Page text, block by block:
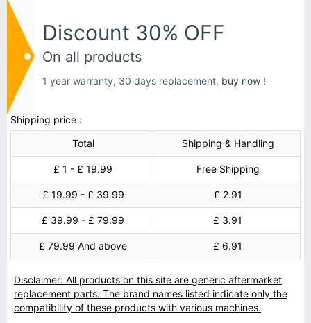
Discount 30% OFF
On all products
1 year warranty, 30 days replacement, buy now !
Shipping price :
Total
Shipping & Handling
£ 1 - £ 19.99 Free Shipping
£ 19.99 - £ 39.99 £ 2.91
£ 39.99 - £ 79.99 £ 3.91
£ 79.99 And above £ 6.91
Disclaimer: All products on this site are generic aftermarket
replacement parts. The brand names listed indicate only the
compatibility of these products with various machines.